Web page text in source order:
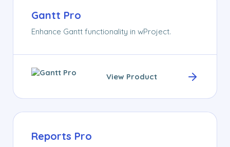
Gantt Pro
Enhance Gantt functionality in wProject.
View Product
Reports Pro